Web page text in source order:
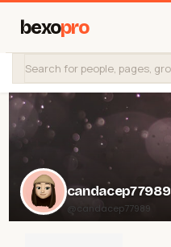
bexopro
candacep77989
@candacep77989